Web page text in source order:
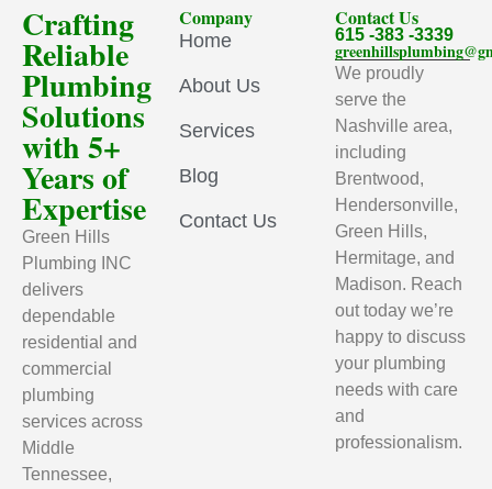
Crafting
Reliable
Plumbing
Solutions
with 5+
Years of
Expertise
Green Hills
Plumbing INC
delivers
dependable
residential and
commercial
plumbing
services across
Middle
Tennessee,
Company
Home
About Us
Services
Blog
Contact Us
Contact Us
615 -383 -3339
We proudly
serve the
Nashville area,
including
Brentwood,
Hendersonville,
Green Hills,
Hermitage, and
Madison. Reach
out today we’re
happy to discuss
your plumbing
needs with care
and
professionalism.